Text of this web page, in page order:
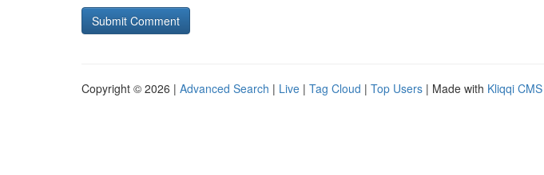
Copyright © 2026 | Advanced Search | Live | Tag Cloud | Top Users | Made with Kliqqi CMS